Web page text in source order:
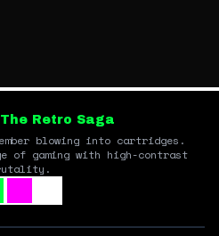
The Retro Saga
blowing into cartridges.
of gaming with high-contrast